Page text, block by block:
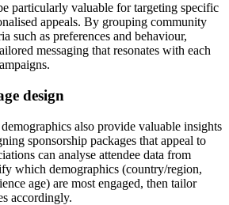
particularly valuable for targeting specific
appeals. By grouping community
such as preferences and behaviour,
messaging that resonates with each
design
also provide valuable insights
sponsorship packages that appeal to
can analyse attendee data from
which demographics (country/region,
age) are most engaged, then tailor
accordingly.